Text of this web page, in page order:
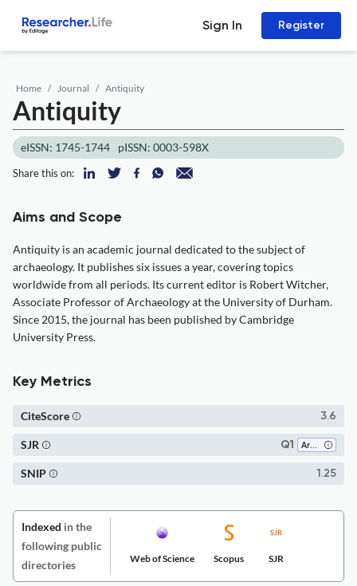
Sign In Register
Home Journal Antiquity
Antiquity
eISSN: 1745-1744 pISSN: 0003-598X
Share this on:
Aims and Scope
Antiquity is an academic journal dedicated to the subject of
archaeology. It publishes six issues a year, covering topics
worldwide from all periods. Its current editor is Robert Witcher,
Associate Professor of Archaeology at the University of Durham.
Since 2015, the journal has been published by Cambridge
University Press.
Key Metrics
3.6
CiteScore
Q1 Archeology
SJR
1.25
SNIP
Indexed in the
following public
directories
Web of Science Scopus SJR